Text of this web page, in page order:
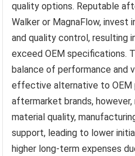
quality options. Reputable
Walker or MagnaFlow, invest
and quality control, resulting
exceed OEM specifications.
balance of performance and
effective alternative to OEM
aftermarket brands,
material quality,
support, leading to lower
higher long-term expenses